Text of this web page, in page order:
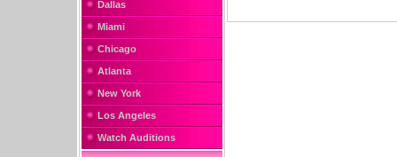
Dallas
Miami
Chicago
Atlanta
New York
Los Angeles
Watch Auditions